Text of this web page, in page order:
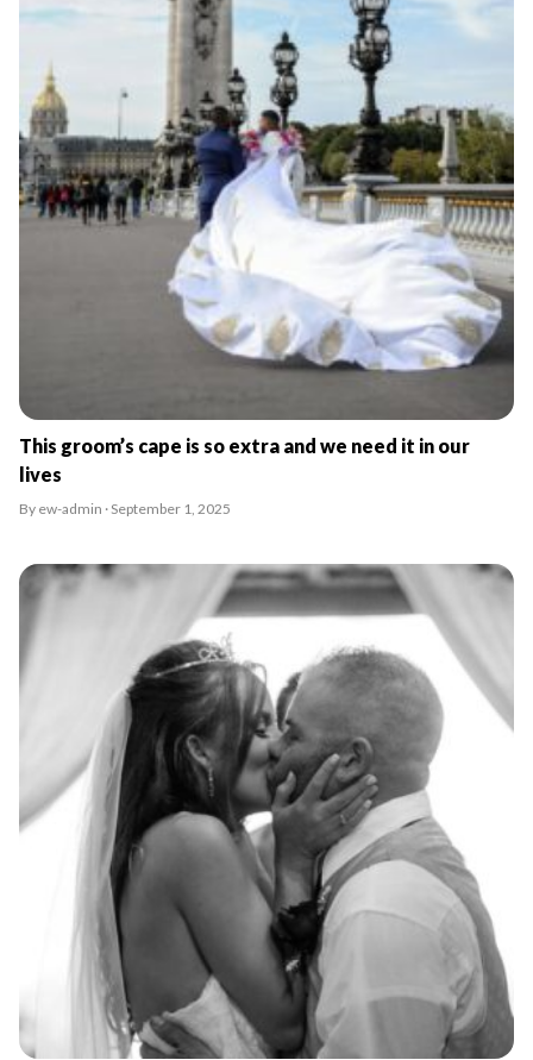
This groom’s cape is so extra and we need it in our
lives
By ew-admin · September 1, 2025